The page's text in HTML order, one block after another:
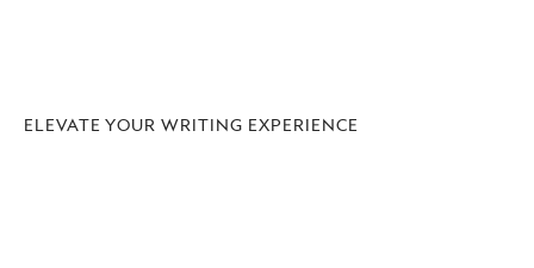
ELEVATE YOUR WRITING EXPERIENCE